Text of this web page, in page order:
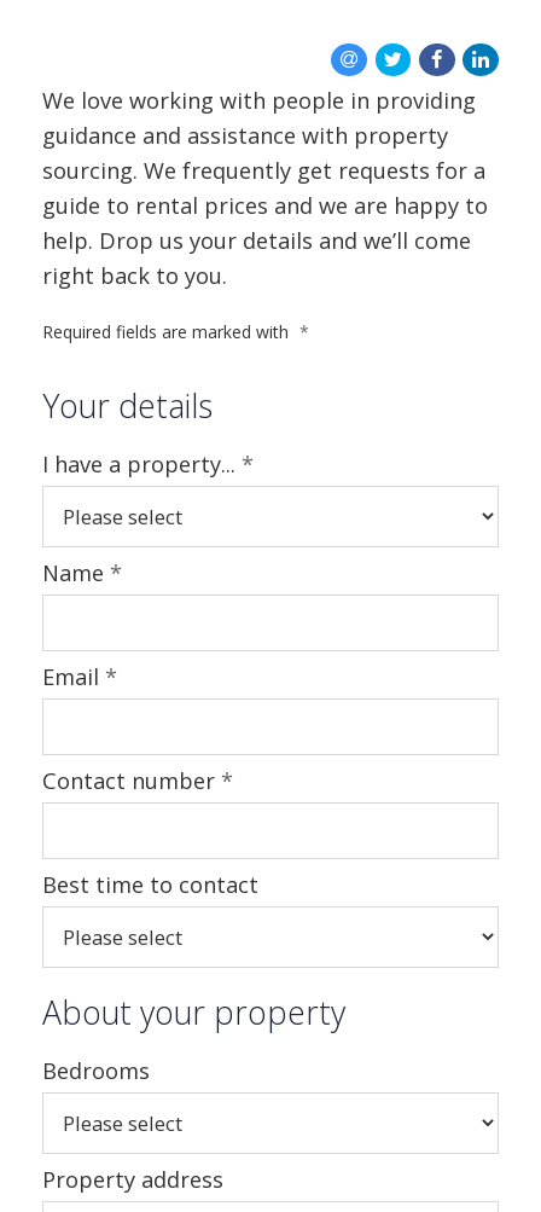
CONTACT US
We love working with people in providing
guidance and assistance with property
sourcing. We frequently get requests for a
guide to rental prices and we are happy to
help. Drop us your details and we’ll come
right back to you.
Required fields are marked with *
Your details
I have a property... *
Name *
Email *
Contact number *
Best time to contact
About your property
Bedrooms
Property address